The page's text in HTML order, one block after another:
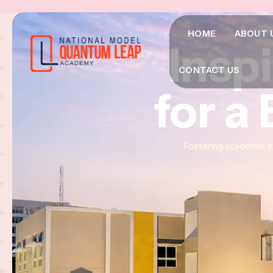
HOME ABOUT
CONTACT US
for a
for a
for a